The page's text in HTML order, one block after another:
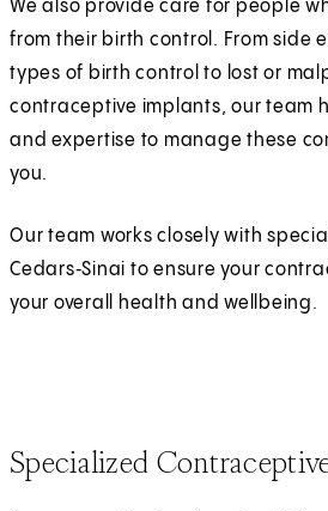
We also provide care for people
from their birth control. From side
types of birth control to lost or
contraceptive implants, our team
and expertise to manage these
you.
Our team works closely with
Cedars‑Sinai to ensure your
your overall health and wellbeing.
Specialized